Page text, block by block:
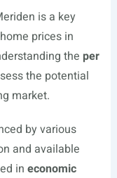
is a key
prices in
the per
the potential
market.
by various
and available
in economic